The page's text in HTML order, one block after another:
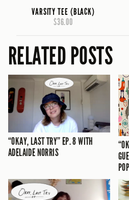
VARSITY TEE (BLACK)
$36.00
RELATED POSTS
“OKAY, LAST TRY” EP. 8 WITH
ADELAIDE NORRIS